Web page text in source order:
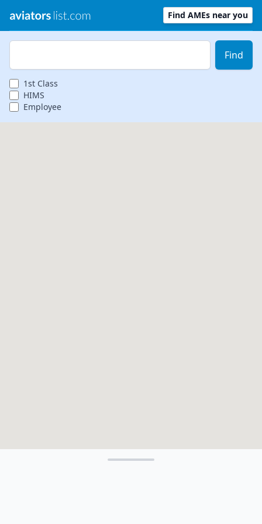
Find AMEs near you
Zip Code
Find
1st Class
HIMS
Employee